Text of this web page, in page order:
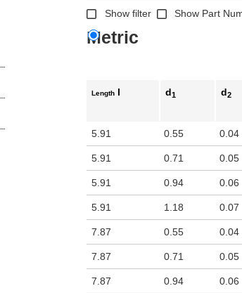
Show filter Show Part
Metric
Length l d1 d2
5.91 0.55 0.04
5.91 0.71 0.05
5.91 0.94 0.06
5.91 1.18 0.07
7.87 0.55 0.04
7.87 0.71 0.05
7.87 0.94 0.06